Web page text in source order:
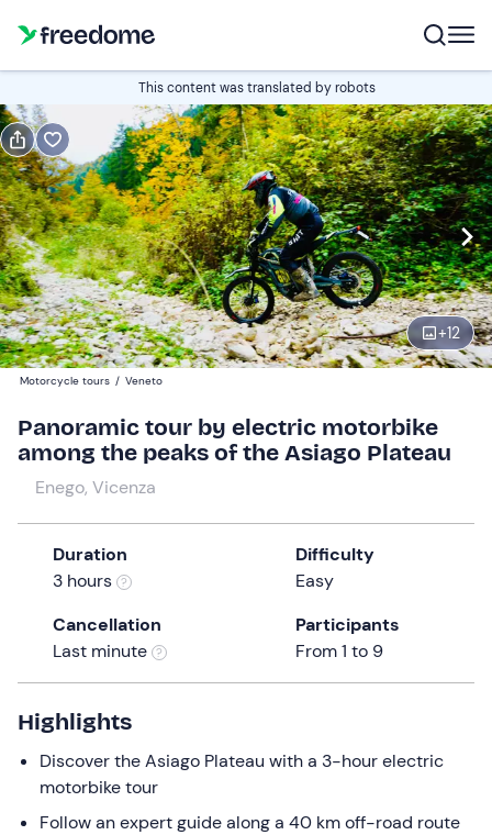
This content was translated by robots
+12
Book
Italian
Navigate
forward
to
interact
with
calendar
and
select
date.
Press
mark
to
get
keyboard
shortcuts
for
Edit
09:30 Edit
Participants
Motorcycle tours / Veneto
Panoramic tour by electric motorbike
among the peaks of the Asiago Plateau
Enego, Vicenza
Duration
3 hours
Difficulty
Easy
Cancellation
Last minute
Participants
From 1 to 9
Highlights
Discover the Asiago Plateau with a 3-hour electric
motorbike tour
Follow an expert guide along a 40 km off-road route